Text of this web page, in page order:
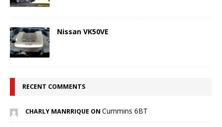
Nissan VK50VE
RECENT COMMENTS
CHARLY MANRRIQUE ON Cummins 6BT